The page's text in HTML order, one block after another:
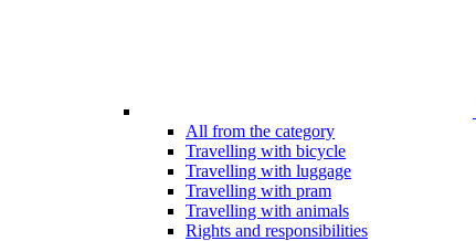
All from the category
Travelling with bicycle
Travelling with luggage
Travelling with pram
Travelling with animals
Rights and responsibilities